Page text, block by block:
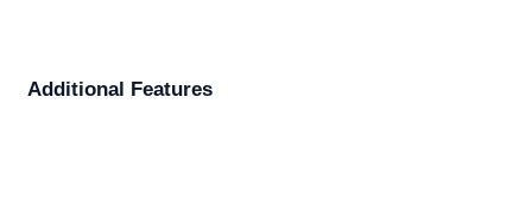
Additional Features